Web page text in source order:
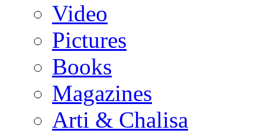
Video
Pictures
Books
Magazines
Arti & Chalisa